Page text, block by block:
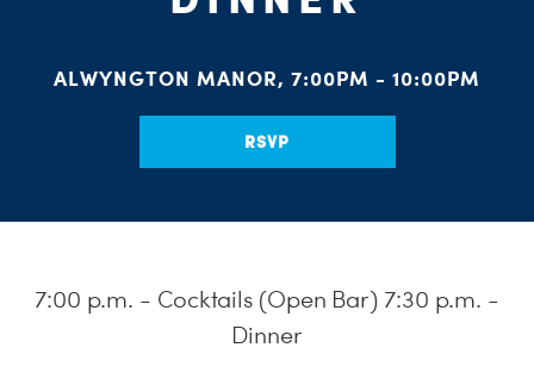
ALWYNGTON MANOR, 7:00PM - 10:00PM
RSVP
7:00 p.m. - Cocktails (Open Bar) 7:30 p.m. -
Dinner